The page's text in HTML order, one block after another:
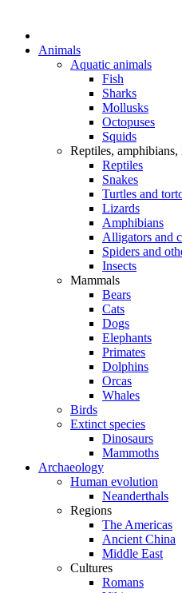
Animals
Aquatic animals
Fish
Sharks
Mollusks
Octopuses
Squids
Reptiles, amphibians,
Reptiles
Snakes
Turtles and
Lizards
Amphibians
Alligators and
Spiders and
Insects
Mammals
Bears
Cats
Dogs
Elephants
Primates
Dolphins
Orcas
Whales
Birds
Extinct species
Dinosaurs
Mammoths
Archaeology
Human evolution
Neanderthals
Regions
The Americas
Ancient China
Middle East
Cultures
Romans